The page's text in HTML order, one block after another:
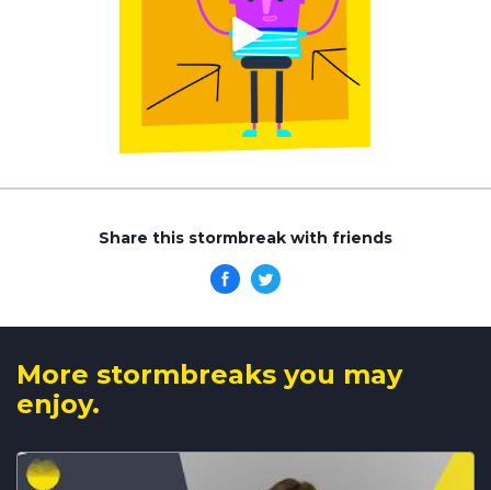
Share this stormbreak with friends
More stormbreaks you may
enjoy.